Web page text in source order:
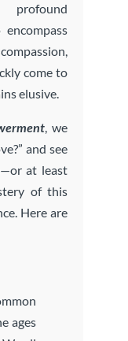
come to
elusive.
, we
and see
at least
of this
Here are
ages